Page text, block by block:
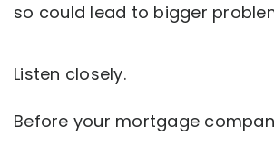
so could lead to bigger
Listen closely.
Before your mortgage